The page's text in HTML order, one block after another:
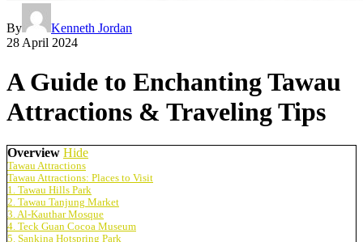
By
Kenneth Jordan
28 April 2024
A Guide to Enchanting Tawau
Attractions & Traveling Tips
Overview Hide
Tawau Attractions
Tawau Attractions: Places to Visit
1. Tawau Hills Park
2. Tawau Tanjung Market
3. Al-Kauthar Mosque
4. Teck Guan Cocoa Museum
5. Sankina Hotspring Park